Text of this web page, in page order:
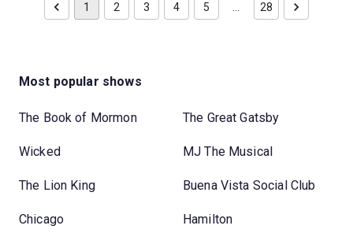
1 2 3 4 5 … 28
Most popular shows
The Book of Mormon The Great Gatsby
Wicked MJ The Musical
The Lion King Buena Vista Social Club
Chicago Hamilton